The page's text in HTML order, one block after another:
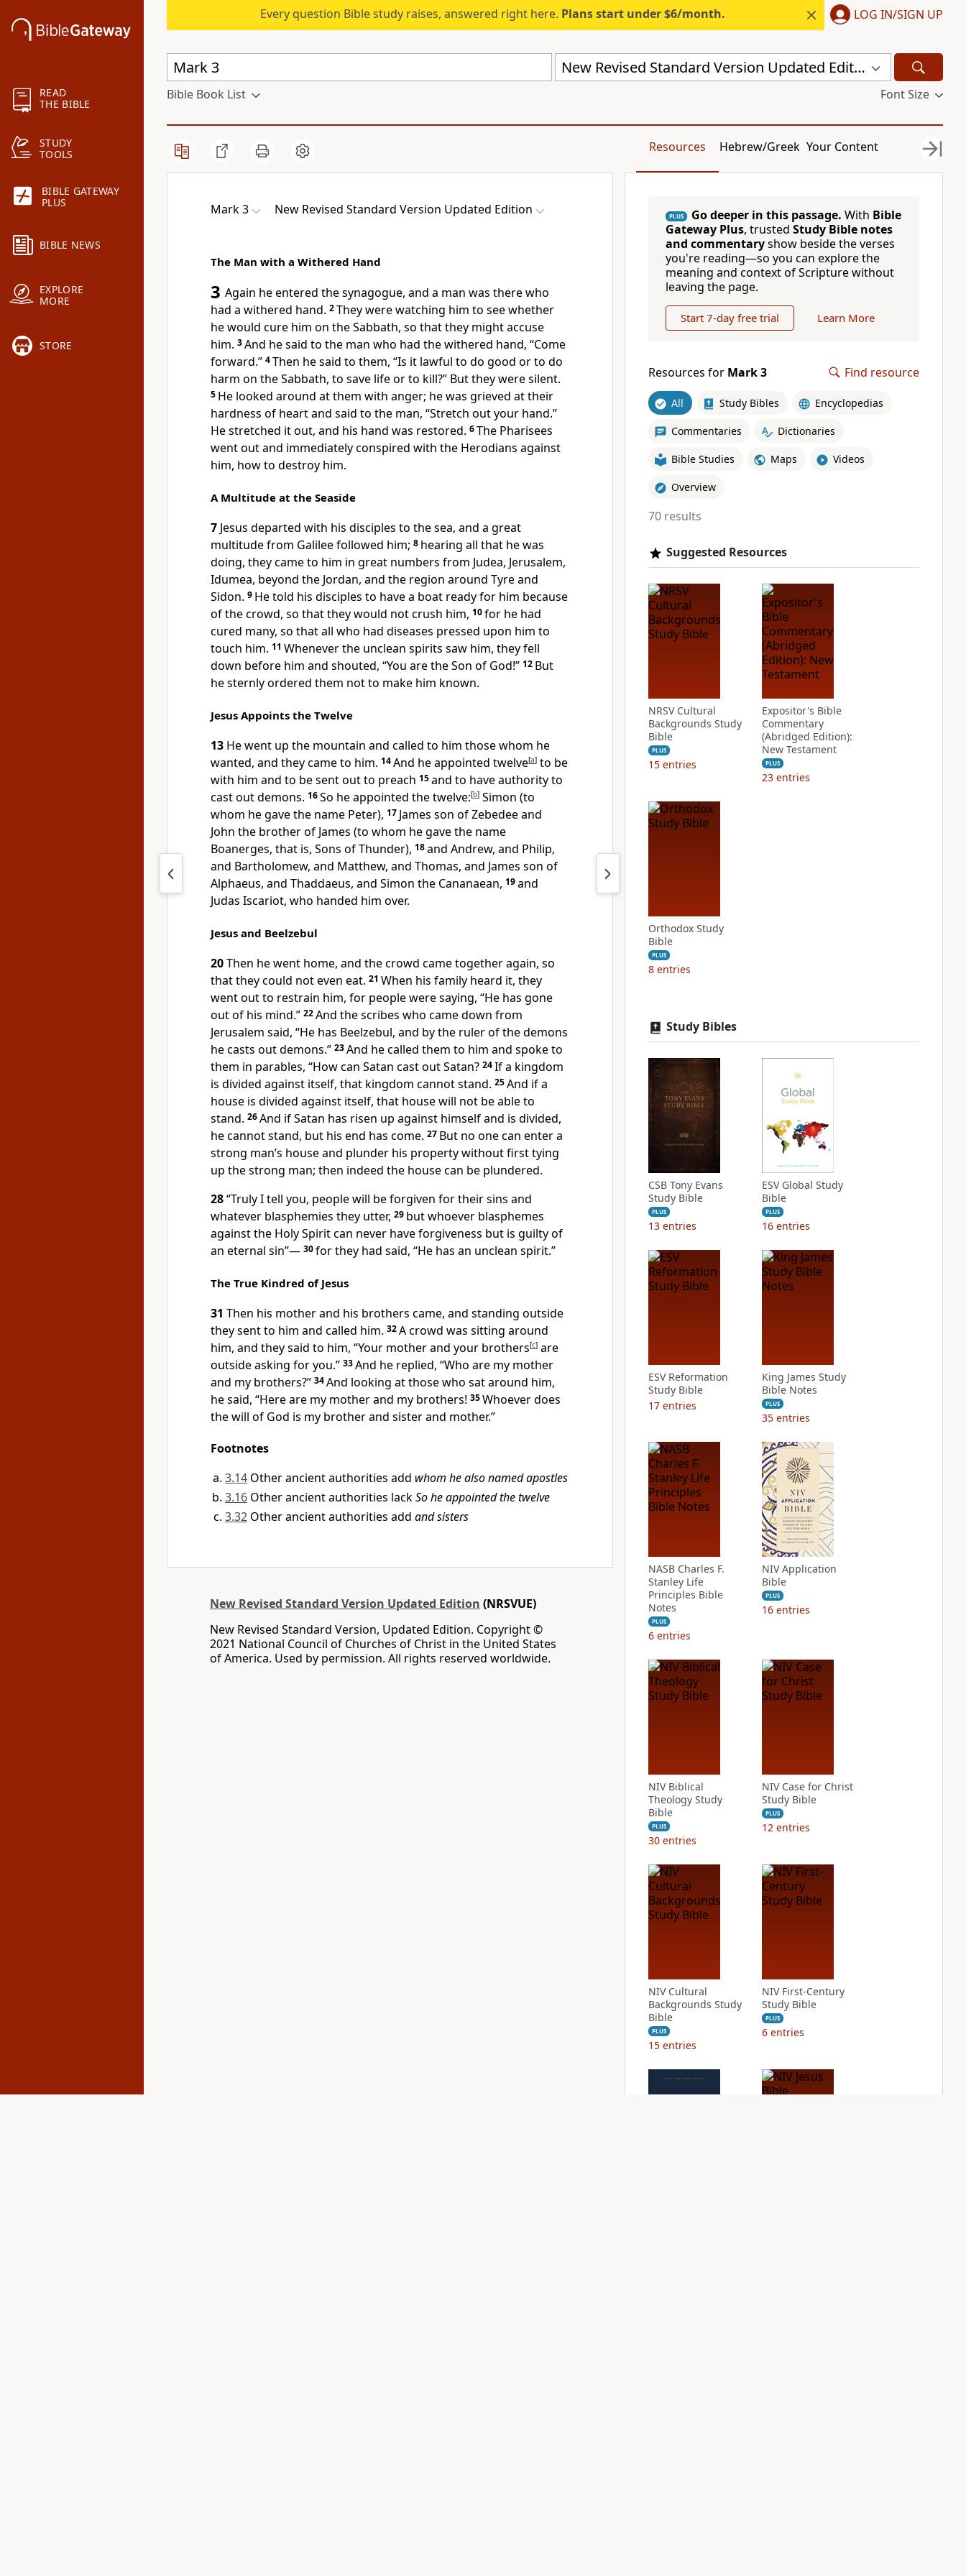
READ
THE BIBLE
STUDY
TOOLS
BIBLE GATEWAY
PLUS
BIBLE NEWS
EXPLORE
MORE
STORE
Every question Bible study raises, answered right here. Plans start under $6/month. LOG IN/SIGN UP
New Revised Standard Version Updated Edition (NRSVUE)
Bible Book List Font Size
Resources Hebrew/Greek Your Content
Mark 3 New Revised Standard Version Updated Edition
The Man with a Withered Hand
3 Again he entered the synagogue, and a man was there who
had a withered hand. 2They were watching him to see whether
he would cure him on the Sabbath, so that they might accuse
him. 3And he said to the man who had the withered hand, “Come
forward.” 4Then he said to them, “Is it lawful to do good or to do
harm on the Sabbath, to save life or to kill?” But they were silent.
5 He looked around at them with anger; he was grieved at their
hardness of heart and said to the man, “Stretch out your hand.”
He stretched it out, and his hand was restored. 6The Pharisees
went out and immediately conspired with the Herodians against
him, how to destroy him.
A Multitude at the Seaside
7 Jesus departed with his disciples to the sea, and a great
multitude from Galilee followed him; 8 hearing all that he was
doing, they came to him in great numbers from Judea, Jerusalem,
Idumea, beyond the Jordan, and the region around Tyre and
Sidon. 9 He told his disciples to have a boat ready for him because
of the crowd, so that they would not crush him, 10for he had
cured many, so that all who had diseases pressed upon him to
touch him. 11 Whenever the unclean spirits saw him, they fell
down before him and shouted, “You are the Son of God!” 12 But
he sternly ordered them not to make him known.
Jesus Appoints the Twelve
13 He went up the mountain and called to him those whom he
wanted, and they came to him. 14And he appointed twelve[a] to be
with him and to be sent out to preach 15and to have authority to
cast out demons. 16So he appointed the twelve:[b] Simon (to
whom he gave the name Peter), 17 James son of Zebedee and
John the brother of James (to whom he gave the name
Boanerges, that is, Sons of Thunder), 18and Andrew, and Philip,
and Bartholomew, and Matthew, and Thomas, and James son of
Alphaeus, and Thaddaeus, and Simon the Cananaean, 19and
Judas Iscariot, who handed him over.
Jesus and Beelzebul
20Then he went home, and the crowd came together again, so
that they could not even eat. 21 When his family heard it, they
went out to restrain him, for people were saying, “He has gone
out of his mind.” 22And the scribes who came down from
Jerusalem said, “He has Beelzebul, and by the ruler of the demons
he casts out demons.” 23And he called them to him and spoke to
them in parables, “How can Satan cast out Satan? 24If a kingdom
is divided against itself, that kingdom cannot stand. 25And if a
house is divided against itself, that house will not be able to
stand. 26And if Satan has risen up against himself and is divided,
he cannot stand, but his end has come. 27 But no one can enter a
strong man’s house and plunder his property without first tying
up the strong man; then indeed the house can be plundered.
28“Truly I tell you, people will be forgiven for their sins and
whatever blasphemies they utter, 29 but whoever blasphemes
against the Holy Spirit can never have forgiveness but is guilty of
an eternal sin”— 30for they had said, “He has an unclean spirit.”
The True Kindred of Jesus
31 Then his mother and his brothers came, and standing outside
they sent to him and called him. 32A crowd was sitting around
him, and they said to him, “Your mother and your brothers[c] are
outside asking for you.” 33And he replied, “Who are my mother
and my brothers?” 34And looking at those who sat around him,
he said, “Here are my mother and my brothers! 35Whoever does
the will of God is my brother and sister and mother.”
Footnotes
3.14 Other ancient authorities add whom he also named apostles
3.16 Other ancient authorities lackSo he appointed the twelve
3.32 Other ancient authorities add and sisters
New Revised Standard Version Updated Edition (NRSVUE)
New Revised Standard Version, Updated Edition. Copyright ©
2021 National Council of Churches of Christ in the United States
of America. Used by permission. All rights reserved worldwide.
PLUS Go deeper in this passage. With Bible
Gateway Plus, trusted Study Bible notes
and commentaryshow beside the verses
you're reading—so you can explore the
meaning and context of Scripture without
leaving the page.
Start 7-day free trial Learn More
Resources for Mark 3 Find resource
All Study Bibles Encyclopedias
Commentaries Dictionaries
Bible Studies Maps Videos
Overview
70 results
Suggested Resources
NRSV Cultural
Backgrounds Study
Bible
PLUS
15 entries
Expositor's Bible
Commentary
(Abridged Edition):
New Testament
PLUS
23 entries
Orthodox Study
Bible
PLUS
8 entries
Study Bibles
CSB Tony Evans
Study Bible
PLUS
13 entries
ESV Global Study
Bible
PLUS
16 entries
ESV Reformation
Study Bible
17 entries
King James Study
Bible Notes
PLUS
35 entries
NASB Charles F.
Stanley Life
Principles Bible
Notes
PLUS
6 entries
NIV Application
Bible
PLUS
16 entries
NIV Biblical
Theology Study
Bible
PLUS
30 entries
NIV Case for Christ
Study Bible
PLUS
12 entries
NIV Cultural
Backgrounds Study
Bible
PLUS
15 entries
NIV First-Century
Study Bible
PLUS
6 entries